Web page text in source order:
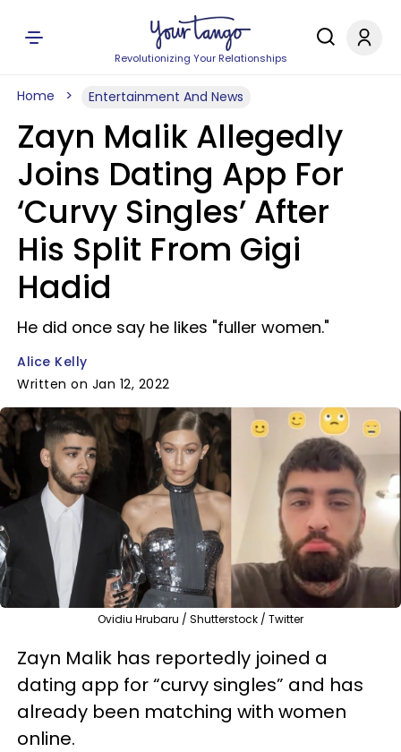
Revolutionizing Your Relationships
Home Entertainment And News
Zayn Malik Allegedly
Joins Dating App For
‘Curvy Singles’ After
His Split From Gigi
Hadid
He did once say he likes "fuller women."
Alice Kelly
Written on Jan 12, 2022
Ovidiu Hrubaru / Shutterstock / Twitter
Zayn Malik has reportedly joined a
dating app for “curvy singles” and has
already been matching with women
online.